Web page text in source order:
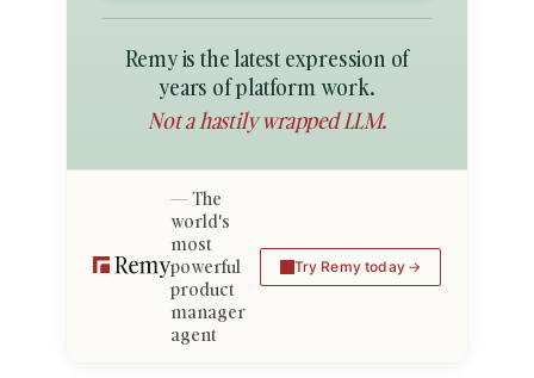
Remy is the latest expression of
years of platform work.
Not a hastily wrapped LLM.
The
world's
most
powerful
product
manager
agent
Try Remy today